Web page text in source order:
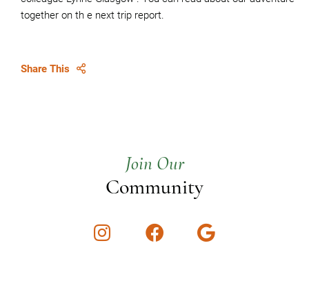
together on th e next trip report.
Share This
Join Our
Community
InstagramFacebookGoogle